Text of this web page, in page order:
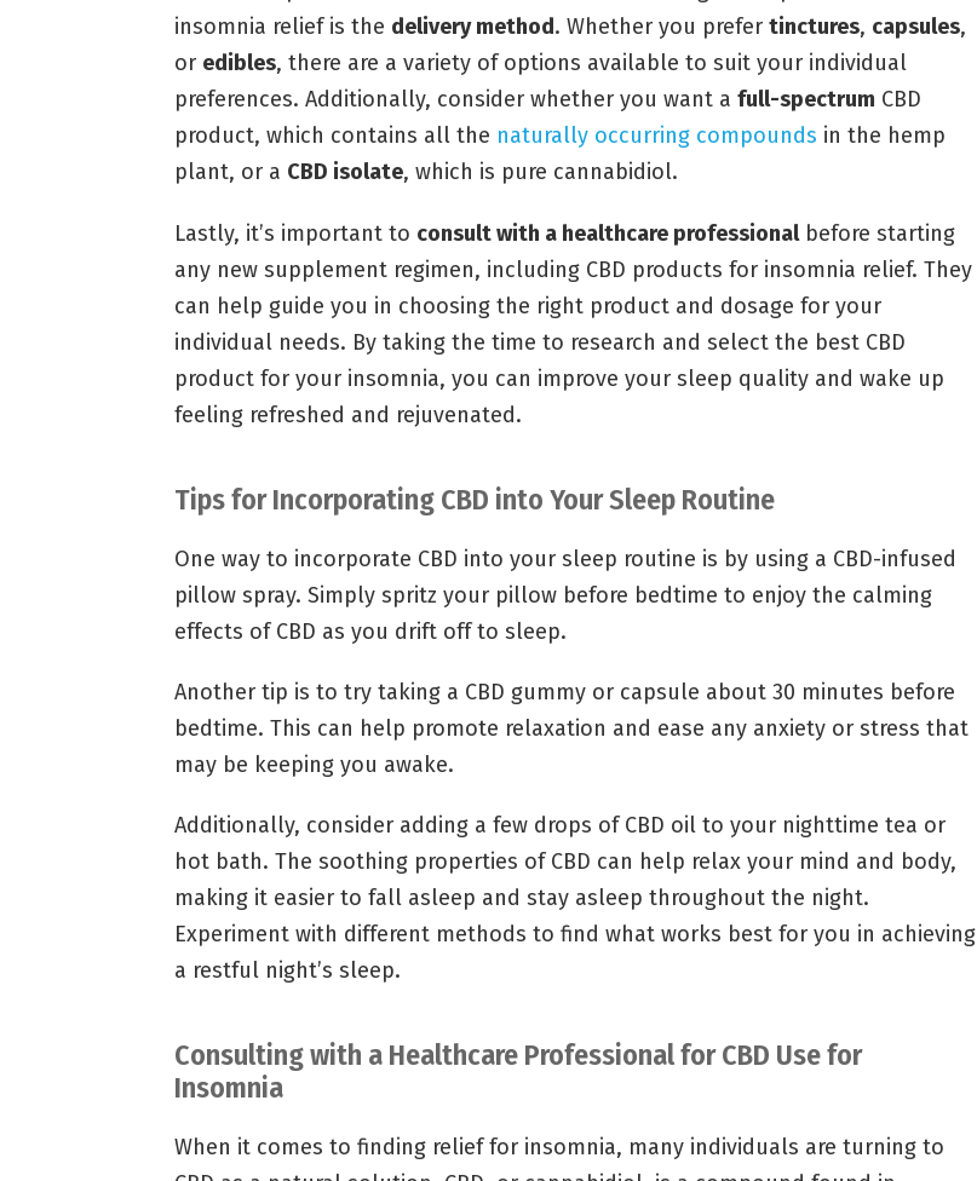
insomnia relief is the delivery method. Whether you prefer tinctures, capsules,
or edibles, there are a variety of options available to suit your individual
preferences. Additionally, consider whether you want a full-spectrum CBD
product, which contains all the naturally occurring compounds in the hemp
plant, or a CBD isolate, which is pure cannabidiol.
Lastly, it’s important to consult with a healthcare professionalbefore starting
any new supplement regimen, including CBD products for insomnia relief. They
can help guide you in choosing the right product and dosage for your
individual needs. By taking the time to research and select the best CBD
product for your insomnia, you can improve your sleep quality and wake up
feeling refreshed and rejuvenated.
Tips for Incorporating CBD into Your Sleep Routine
One way to incorporate CBD into your sleep routine is by using a CBD-infused
pillow spray. Simply spritz your pillow before bedtime to enjoy the calming
effects of CBD as you drift off to sleep.
Another tip is to try taking a CBD gummy or capsule about 30 minutes before
bedtime. This can help promote relaxation and ease any anxiety or stress that
may be keeping you awake.
Additionally, consider adding a few drops of CBD oil to your nighttime tea or
hot bath. The soothing properties of CBD can help relax your mind and body,
making it easier to fall asleep and stay asleep throughout the night.
Experiment with different methods to find what works best for you in achieving
a restful night’s sleep.
Consulting with a Healthcare Professional for CBD Use for
Insomnia
When it comes to finding relief for insomnia, many individuals are turning to